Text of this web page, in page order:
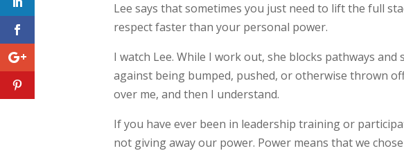
Lee says that sometimes you just need to lift the full
respect faster than your personal power.
I watch Lee. While I work out, she blocks pathways
against being bumped, pushed, or otherwise thrown
over me, and then I understand.
If you have ever been in leadership training or
not giving away our power. Power means that we